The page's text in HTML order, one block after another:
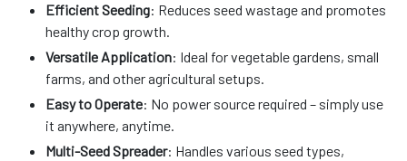
Efficient Seeding: Reduces seed wastage and promotes
healthy crop growth.
Versatile Application: Ideal for vegetable gardens, small
farms, and other agricultural setups.
Easy to Operate: No power source required – simply use
it anywhere, anytime.
Multi-Seed Spreader: Handles various seed types,